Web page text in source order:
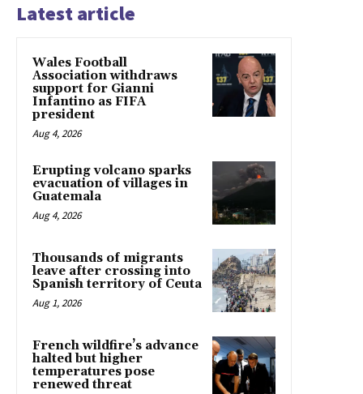
Latest article
Wales Football
Association withdraws
support for Gianni
Infantino as FIFA
president
Aug 4, 2026
Erupting volcano sparks
evacuation of villages in
Guatemala
Aug 4, 2026
Thousands of migrants
leave after crossing into
Spanish territory of Ceuta
Aug 1, 2026
French wildfire’s advance
halted but higher
temperatures pose
renewed threat